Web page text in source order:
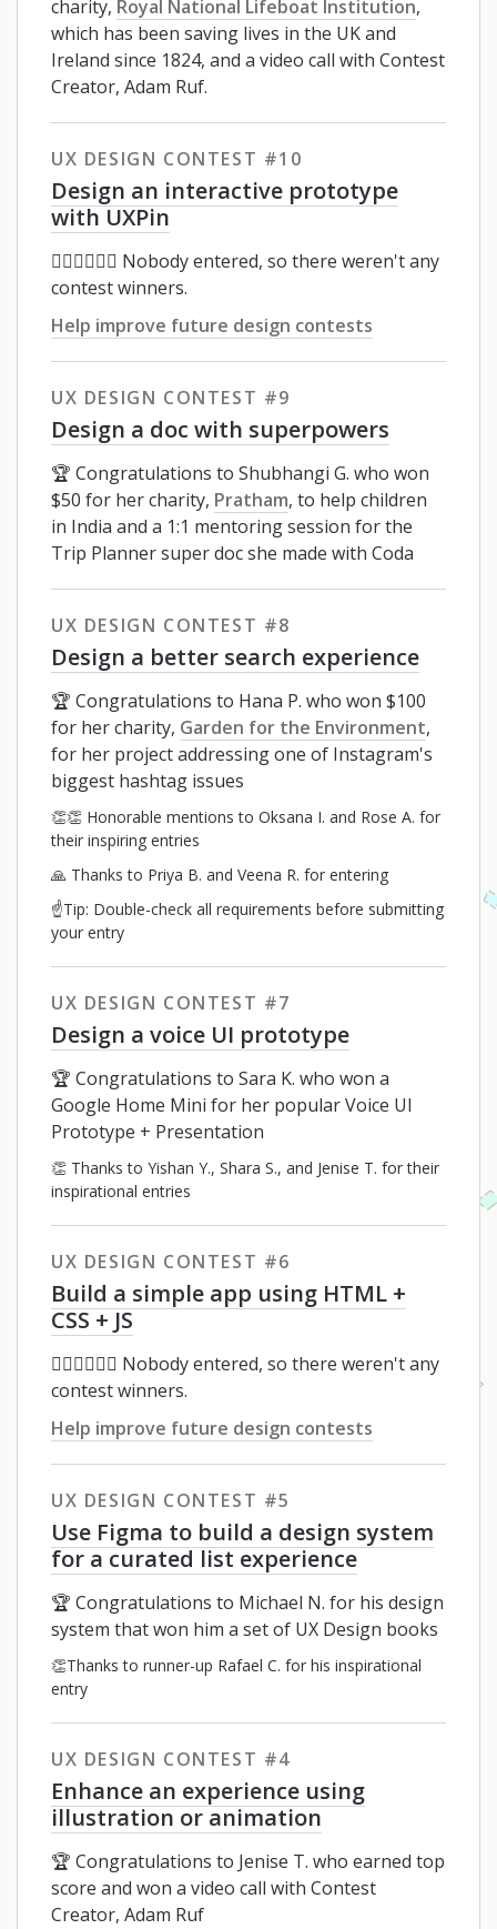
charity, Royal National Lifeboat Institution,
which has been saving lives in the UK and
Ireland since 1824, and a video call with Contest
Creator, Adam Ruf.
UX DESIGN CONTEST #10
Design an interactive prototype
with UXPin
🤦🏼‍♂️🤦🏿‍♀️ Nobody entered, so there weren't any
contest winners.
Help improve future design contests
UX DESIGN CONTEST #9
Design a doc with superpowers
🏆 Congratulations to Shubhangi G. who won
$50 for her charity, Pratham, to help children
in India and a 1:1 mentoring session for the
Trip Planner super doc she made with Coda
UX DESIGN CONTEST #8
Design a better search experience
🏆 Congratulations to Hana P. who won $100
for her charity, Garden for the Environment,
for her project addressing one of Instagram's
biggest hashtag issues
👏👏 Honorable mentions to Oksana I. and Rose A. for
their inspiring entries
🙏 Thanks to Priya B. and Veena R. for entering
☝️Tip: Double-check all requirements before submitting
your entry
UX DESIGN CONTEST #7
Design a voice UI prototype
🏆 Congratulations to Sara K. who won a
Google Home Mini for her popular Voice UI
Prototype + Presentation
👏 Thanks to Yishan Y., Shara S., and Jenise T. for their
inspirational entries
UX DESIGN CONTEST #6
Build a simple app using HTML +
CSS + JS
🤦🏻‍♂️🤦🏽‍♀️ Nobody entered, so there weren't any
contest winners.
Help improve future design contests
UX DESIGN CONTEST #5
Use Figma to build a design system
for a curated list experience
🏆 Congratulations to Michael N. for his design
system that won him a set of UX Design books
👏Thanks to runner-up Rafael C. for his inspirational
entry
UX DESIGN CONTEST #4
Enhance an experience using
illustration or animation
🏆 Congratulations to Jenise T. who earned top
score and won a video call with Contest
Creator, Adam Ruf